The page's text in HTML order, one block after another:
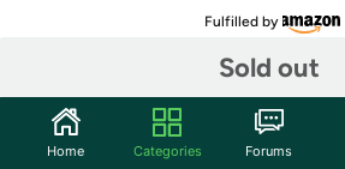
Fulfilled by
Sold out
Share
Home Categories Forums